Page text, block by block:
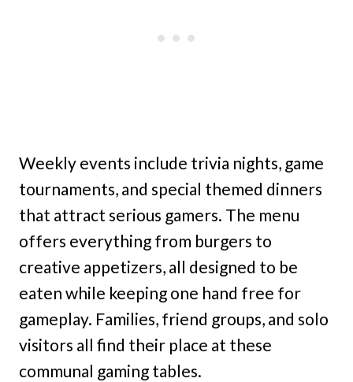
Weekly events include trivia nights, game
tournaments, and special themed dinners
that attract serious gamers. The menu
offers everything from burgers to
creative appetizers, all designed to be
eaten while keeping one hand free for
gameplay. Families, friend groups, and solo
visitors all find their place at these
communal gaming tables.